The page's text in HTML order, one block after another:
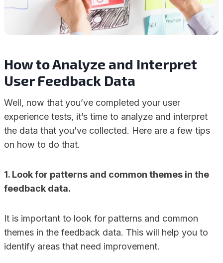
How to Analyze and Interpret
User Feedback Data
Well, now that you’ve completed your user
experience tests, it’s time to analyze and interpret
the data that you’ve collected. Here are a few tips
on how to do that.
1. Look for patterns and common themes in the
feedback data.
It is important to look for patterns and common
themes in the feedback data. This will help you to
identify areas that need improvement.